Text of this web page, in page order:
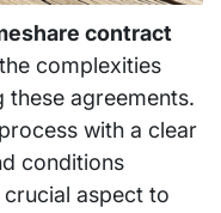
contract
complexities
these agreements.
with a clear
conditions
aspect to